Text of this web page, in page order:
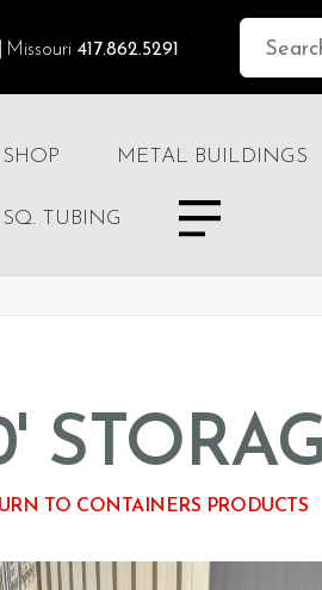
Missouri 417.862.5291
SHOP METAL BUILDINGS
SQ. TUBING
TO CONTAINERS PRODUCTS